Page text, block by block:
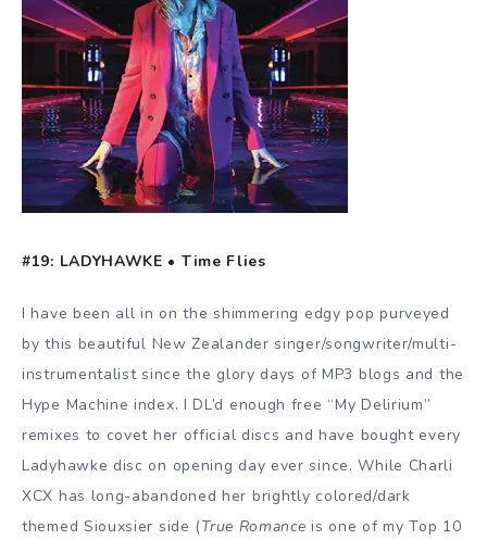
#19: LADYHAWKE • Time Flies
I have been all in on the shimmering edgy pop purveyed
by this beautiful New Zealander singer/songwriter/multi-
instrumentalist since the glory days of MP3 blogs and the
Hype Machine index. I DL’d enough free “My Delirium”
remixes to covet her official discs and have bought every
Ladyhawke disc on opening day ever since. While Charli
XCX has long-abandoned her brightly colored/dark
themed Siouxsier side (True Romance is one of my Top 10